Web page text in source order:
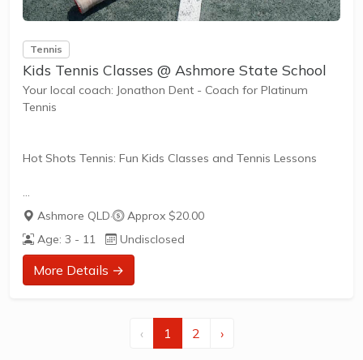
Tennis
Kids Tennis Classes @ Ashmore State School
Your local coach: Jonathon Dent - Coach for Platinum
Tennis
Hot Shots Tennis: Fun Kids Classes and Tennis Lessons
Hot Shots Tennis is a fun way for children aged 3-10+
years old to play and learn tennis. Each Stage provides
the right equipment and court size for kids to play tennis
at their ability and interest. Games and activities are
designed with our Play to Learn philosophy which
Ashmore QLD·
Approx $20.00
Age: 3 - 11
Undisclosed
More Details →
‹ 1 2 ›